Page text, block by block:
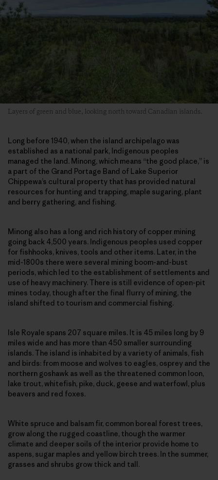
Layers of green and blue, looking north toward Canadian islands.
Long before 1940, when the island archipelago was
established as a national park, Indigenous peoples
managed the land. Minong, which means “the good place,” is
a part of the Grand Portage Band of Lake Superior
Chippewa’s cultural property that has provided natural
resources for hunting and trapping, maple sugaring, plant
and berry gathering, and fishing.
Minong also has a long and rich history of copper mining
going back 4,500 years. Indigenous peoples used copper
for fishhooks, knives, tools and other items. Later, in the
mid-1800s there were several mining boom-and-bust
periods, which led to the establishment of settlements and
use of heavy machinery. There is still evidence of open-pit
mines today, though after the final flurry of mining, the
island shifted to tourism and commercial fishing.
Isle Royale spans 207 square miles. It is 45 miles long by 9
miles wide and has more than 450 smaller surrounding
islands. The island is inhabited by a variety of animals, fish
and birds: from moose and wolves to eagles, osprey and the
northern goshawk as well as the threatened common loon,
lake trout, whitefish, pike, duck, geese and waterfowl, plus
beavers and red foxes.
White spruce and balsam fir, common boreal forest trees,
grow along the rugged coastline, though the warmer
climate and deeper soils of the interior provide home to
aspens, sugar maples and yellow birch trees. In the summer,
grasses and shrubs grow thick and tall.